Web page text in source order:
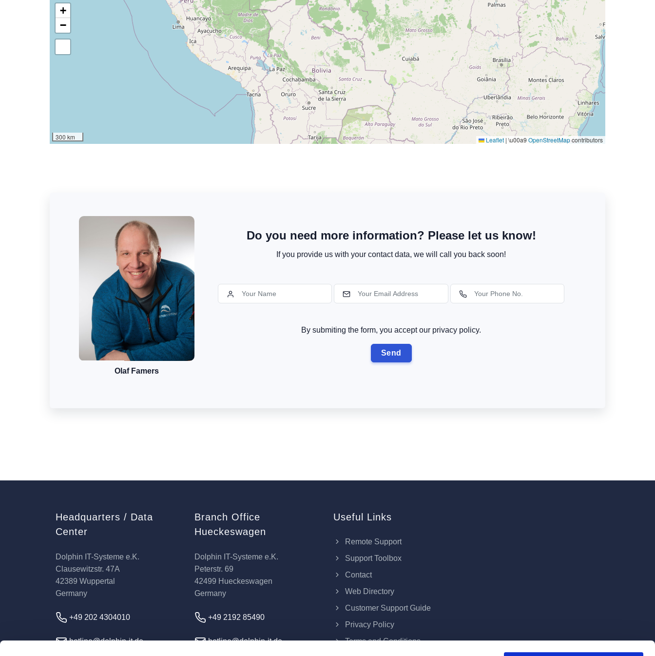
+
−
300 km Leaflet | \u00a9 OpenStreetMapcontributors
Olaf Famers
Do you need more information? Please let us know!
If you provide us with your contact data, we will call you back soon!
By submiting the form, you accept our privacy policy.
Headquarters / Data
Center
Dolphin IT-Systeme e.K.
Clausewitzstr. 47A
42389 Wuppertal
Germany
+49 202 4304010
hotline@dolphin-it.de
Branch Office
Hueckeswagen
Dolphin IT-Systeme e.K.
Peterstr. 69
42499 Hueckeswagen
Germany
+49 2192 85490
hotline@dolphin-it.de
Useful Links
Remote Support
Support Toolbox
Contact
Web Directory
Customer Support Guide
Privacy Policy
Terms and Conditions